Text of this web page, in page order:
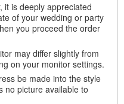
it is deeply appreciated
of your wedding or party
you proceed the order
may differ slightly from
on your monitor settings.
be made into the style
no picture available to